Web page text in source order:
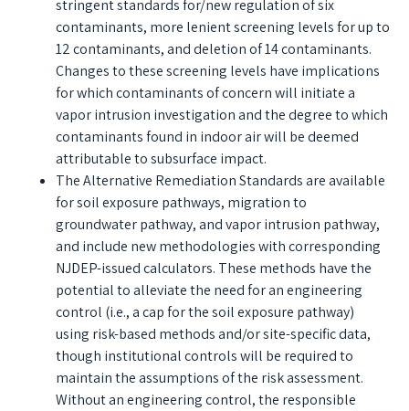
stringent standards for/new regulation of six
contaminants, more lenient screening levels for up to
12 contaminants, and deletion of 14 contaminants.
Changes to these screening levels have implications
for which contaminants of concern will initiate a
vapor intrusion investigation and the degree to which
contaminants found in indoor air will be deemed
attributable to subsurface impact.
The Alternative Remediation Standards are available
for soil exposure pathways, migration to
groundwater pathway, and vapor intrusion pathway,
and include new methodologies with corresponding
NJDEP-issued calculators. These methods have the
potential to alleviate the need for an engineering
control (i.e., a cap for the soil exposure pathway)
using risk-based methods and/or site-specific data,
though institutional controls will be required to
maintain the assumptions of the risk assessment.
Without an engineering control, the responsible